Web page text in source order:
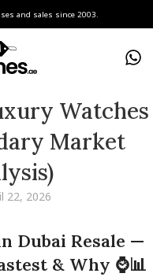
and sales since 2003.
Watches
Market
22, 2026
Dubai Resale —
& Why ⌚📊